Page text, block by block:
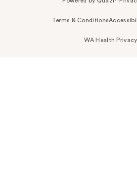
Terms & Conditions
WA Health Privacy